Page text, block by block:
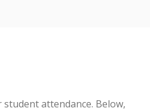
attendance. Below,